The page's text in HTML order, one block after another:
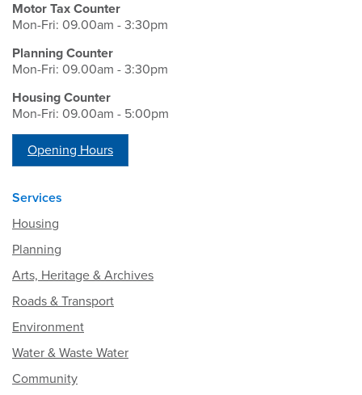
Motor Tax Counter
Mon-Fri: 09.00am - 3:30pm
Planning Counter
Mon-Fri: 09.00am - 3:30pm
Housing Counter
Mon-Fri: 09.00am - 5:00pm
Opening Hours
Services
Housing
Planning
Arts, Heritage & Archives
Roads & Transport
Environment
Water & Waste Water
Community